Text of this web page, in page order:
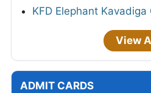
KFD Elephant
View
ADMIT CARDS